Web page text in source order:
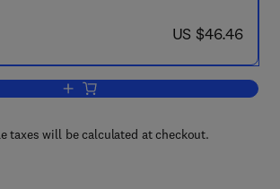
now US $46.46
US $46.46
Add to cart, Building CISCO Networks
taxes will be calculated at checkout.